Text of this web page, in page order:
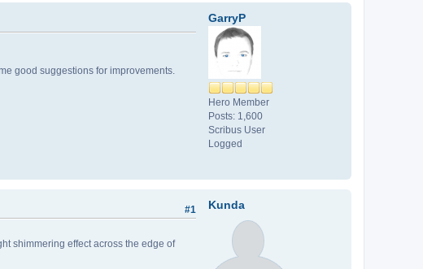
GarryP
Hero Member
Posts: 1,600
Scribus User
Logged
good suggestions for improvements.
Kunda
#1
shimmering effect across the edge of